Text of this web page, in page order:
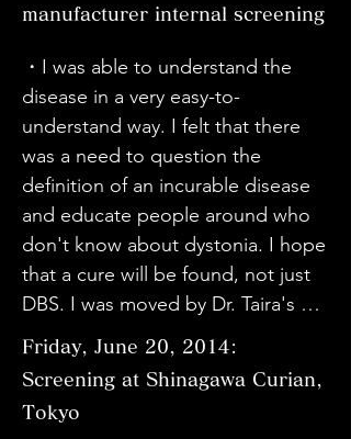
matter what.
・Through this documentary, I
strongly felt that the attitude of
people who suffer and face
difficulties, not just illnesses, is not
different from other people. It
gave me courage to face the
difficulties that will come in the
future in the same way.
・I came from Oita. I learned that
dystonia. First of all, I would like
medical professionals to know the
names of all diseases, including
the piano and is working hard. I
learned about Haruko Sato and
was amazed by her way of
thinking. I reflected on my lack of
information and awareness. Let's
do our best.
・Thank you for the valuable
footage. This is the first time I've
heard of dystonia, and I think it has
a lot in common with Parkinson's.
When I was diagnosed with
dystonia, I felt like I had fallen into
hell, but I joined the Friends'
Association and was encouraged
manufacturer internal screening
・I was able to understand the
disease in a very easy-to-
understand way. I felt that there
was a need to question the
definition of an incurable disease
and educate people around who
don't know about dystonia. I hope
that a cure will be found, not just
DBS. I was moved by Dr. Taira's
thoughts. He is a truly wonderful
doctor.
・I was able to understand well
because many patients spoke
Friday, June 20, 2014:
Screening at Shinagawa Curian,
Tokyo